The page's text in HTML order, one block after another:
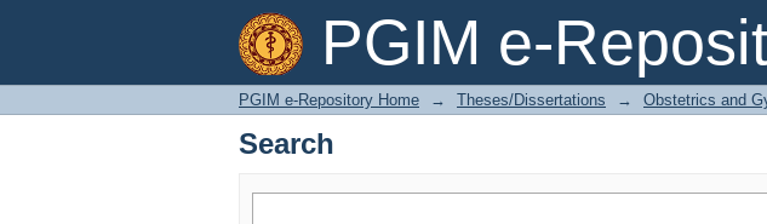
PGIM e-
Search
PGIM e-Repository Home → Theses/Dissertations → Obstetrics and
Search